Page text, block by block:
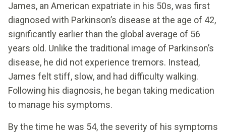
James, an American expatriate in his 50s, was first
diagnosed with Parkinson’s disease at the age of 42,
significantly earlier than the global average of 56
years old. Unlike the traditional image of Parkinson’s
disease, he did not experience tremors. Instead,
James felt stiff, slow, and had difficulty walking.
Following his diagnosis, he began taking medication
to manage his symptoms.
By the time he was 54, the severity of his symptoms